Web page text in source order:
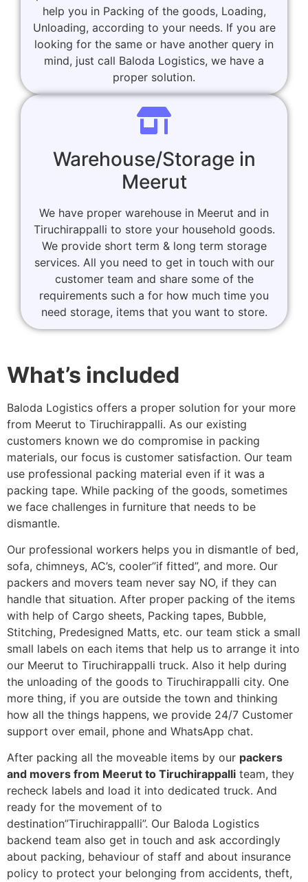
help you in Packing of the goods, Loading,
Unloading, according to your needs. If you are
looking for the same or have another query in
mind, just call Baloda Logistics, we have a
proper solution.
Warehouse/Storage in
Meerut
We have proper warehouse in Meerut and in
Tiruchirappalli to store your household goods.
We provide short term & long term storage
services. All you need to get in touch with our
customer team and share some of the
requirements such a for how much time you
need storage, items that you want to store.
What’s included
Baloda Logistics offers a proper solution for your more
from Meerut to Tiruchirappalli. As our existing
customers known we do compromise in packing
materials, our focus is customer satisfaction. Our team
use professional packing material even if it was a
packing tape. While packing of the goods, sometimes
we face challenges in furniture that needs to be
dismantle.
Our professional workers helps you in dismantle of bed,
sofa, chimneys, AC’s, cooler”if fitted”, and more. Our
packers and movers team never say NO, if they can
handle that situation. After proper packing of the items
with help of Cargo sheets, Packing tapes, Bubble,
Stitching, Predesigned Matts, etc. our team stick a small
small labels on each items that help us to arrange it into
our Meerut to Tiruchirappalli truck. Also it help during
the unloading of the goods to Tiruchirappalli city. One
more thing, if you are outside the town and thinking
how all the things happens, we provide 24/7 Customer
support over email, phone and WhatsApp chat.
After packing all the moveable items by our packers
and movers from Meerut to Tiruchirappalli team, they
recheck labels and load it into dedicated truck. And
ready for the movement of to
destination”Tiruchirappalli”. Our Baloda Logistics
backend team also get in touch and ask accordingly
about packing, behaviour of staff and about insurance
policy to protect your belonging from accidents, theft,